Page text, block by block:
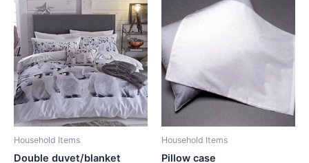
Household Items
Double duvet/blanket
Household Items
Pillow case